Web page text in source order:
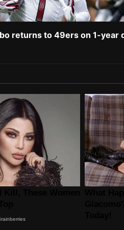
returns to 49ers on 1-year